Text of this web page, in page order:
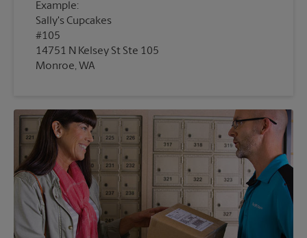
Example:
Sally's Cupcakes
#105
14751 N Kelsey St Ste 105
Monroe, WA